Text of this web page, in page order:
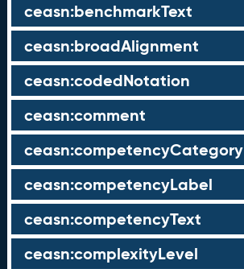
ceasn:benchmarkText
ceasn:broadAlignment
ceasn:codedNotation
ceasn:comment
ceasn:competencyCategory
ceasn:competencyLabel
ceasn:competencyText
ceasn:complexityLevel